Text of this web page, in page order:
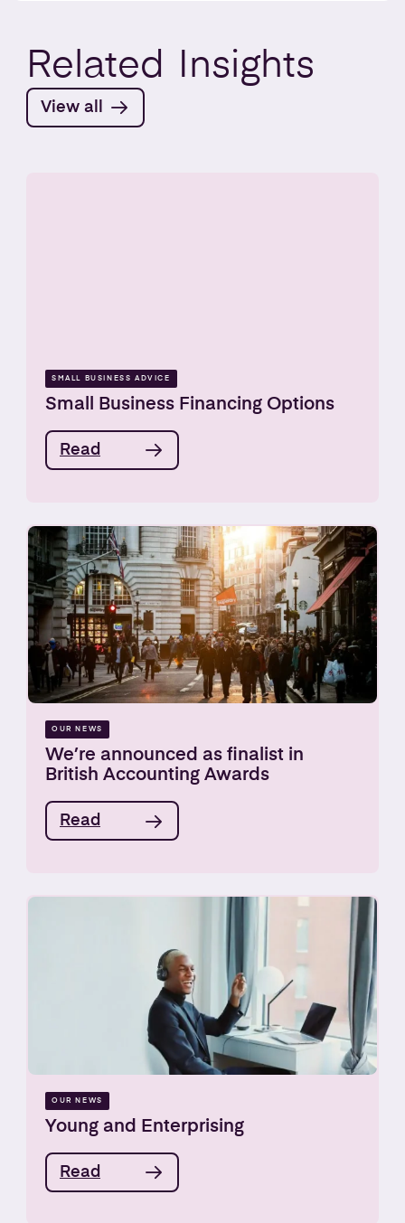
Related Insights
View all
SMALL BUSINESS ADVICE
Small Business Financing Options
Read
OUR NEWS
We’re announced as finalist in
British Accounting Awards
Read
OUR NEWS
Young and Enterprising
Read